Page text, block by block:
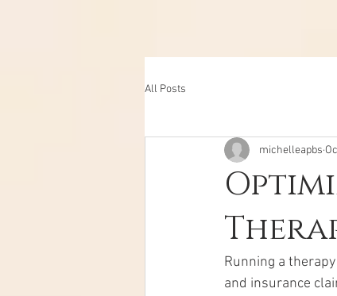
All Posts
michelleapbs
Running a
and insurance